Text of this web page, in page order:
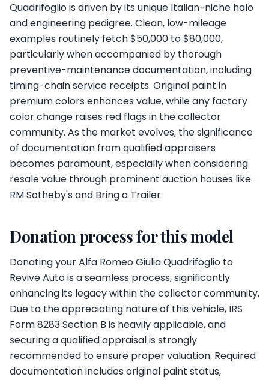
Quadrifoglio is driven by its unique Italian-niche halo
and engineering pedigree. Clean, low-mileage
examples routinely fetch $50,000 to $80,000,
particularly when accompanied by thorough
preventive-maintenance documentation, including
timing-chain service receipts. Original paint in
premium colors enhances value, while any factory
color change raises red flags in the collector
community. As the market evolves, the significance
of documentation from qualified appraisers
becomes paramount, especially when considering
resale value through prominent auction houses like
RM Sotheby's and Bring a Trailer.
Donation process for this model
Donating your Alfa Romeo Giulia Quadrifoglio to
Revive Auto is a seamless process, significantly
enhancing its legacy within the collector community.
Due to the appreciating nature of this vehicle, IRS
Form 8283 Section B is heavily applicable, and
securing a qualified appraisal is strongly
recommended to ensure proper valuation. Required
documentation includes original paint status,